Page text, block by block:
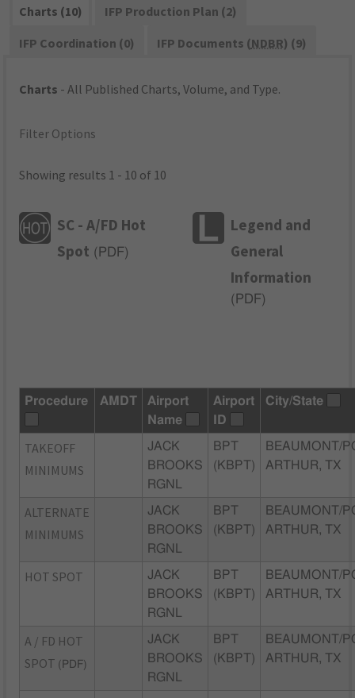
Charts (10)
IFP Production Plan (2)
IFP Coordination (0)
IFP Documents (NDBR) (9)
Charts - All Published Charts, Volume, and Type.
Filter Options
Showing results 1 - 10 of 10
SC - A/FD Hot
Spot ( PDF)
Legend and
General
Information
( PDF)
Procedure AMDT
Airport
Name
Airport
ID
City/State
TAKEOFF
MINIMUMS
JACK
BROOKS
RGNL
BPT
(KBPT)
BEAUMONT/
ARTHUR, TX
ALTERNATE
MINIMUMS
JACK
BROOKS
RGNL
BPT
(KBPT)
BEAUMONT/
ARTHUR, TX
HOT SPOT
JACK
BROOKS
RGNL
BPT
(KBPT)
BEAUMONT/
ARTHUR, TX
A / FD HOT
SPOT (PDF)
JACK
BROOKS
RGNL
BPT
(KBPT)
BEAUMONT/
ARTHUR, TX